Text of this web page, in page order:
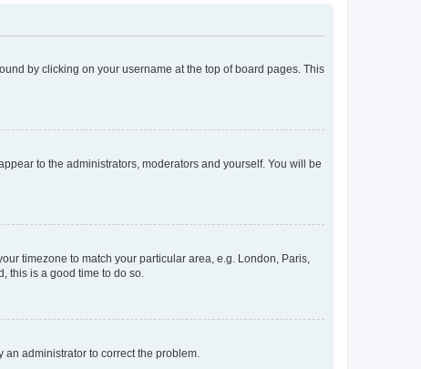
by clicking on your username at the top of board pages. This
to the administrators, moderators and yourself. You will be
timezone to match your particular area, e.g. London, Paris,
this is a good time to do so.
an administrator to correct the problem.